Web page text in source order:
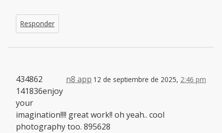
Responder
n8 app 12 de septiembre de 2025, 2:46 pm
434862
141836enjoy
your
imagination!!!! great work!! oh yeah.. cool
photography too. 895628